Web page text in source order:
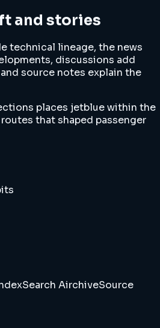
and stories
technical lineage, the news
discussions add
source notes explain the
places jetblue within the
that shaped passenger
Search AirchiveSource